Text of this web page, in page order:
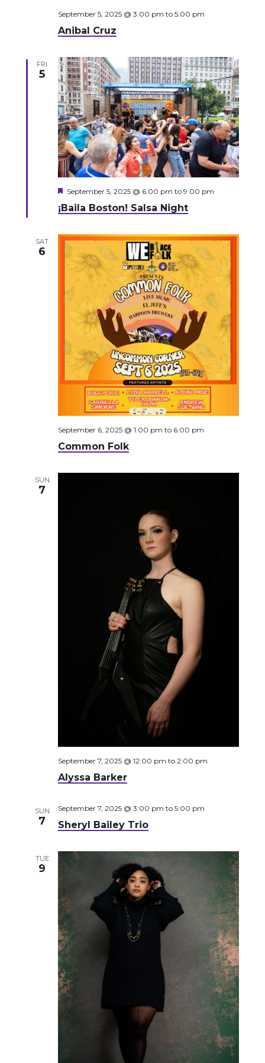
Anibal Cruz
September 5, 2025 @ 3:00 pm to 5:00 pm
FRI
5
¡Baila Boston! Salsa Night
Featured
September 5, 2025 @ 6:00 pm to 9:00 pm
SAT
6
Common Folk
September 6, 2025 @ 1:00 pm to 6:00 pm
SUN
7
Alyssa Barker
September 7, 2025 @ 12:00 pm to 2:00 pm
SUN
7 Sheryl Bailey Trio
September 7, 2025 @ 3:00 pm to 5:00 pm
TUE
9